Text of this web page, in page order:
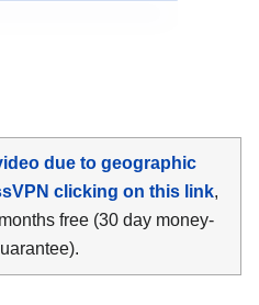
due to geographic
clicking on this link,
free (30 day money-